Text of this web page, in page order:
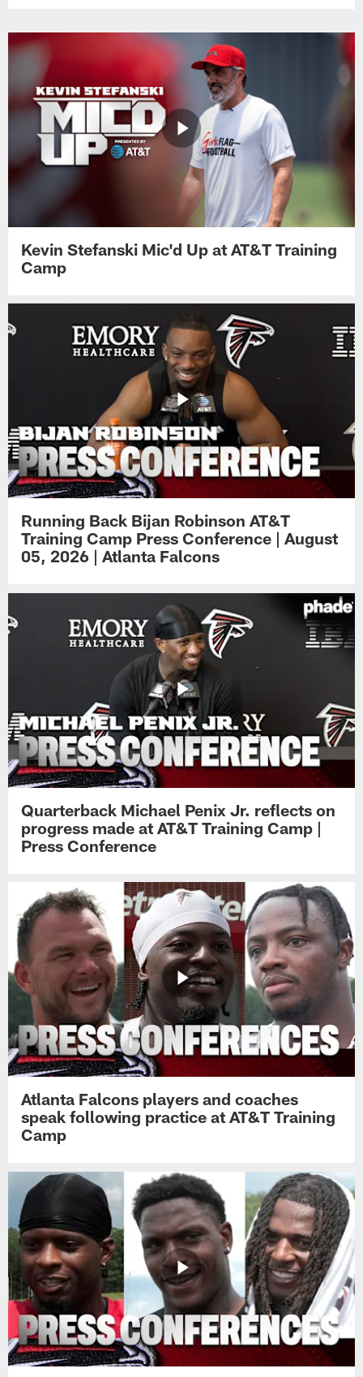
Kevin Stefanski Mic'd Up at AT&T Training
Camp
Running Back Bijan Robinson AT&T
Training Camp Press Conference | August
05, 2026 | Atlanta Falcons
Quarterback Michael Penix Jr. reflects on
progress made at AT&T Training Camp |
Press Conference
Atlanta Falcons players and coaches
speak following practice at AT&T Training
Camp